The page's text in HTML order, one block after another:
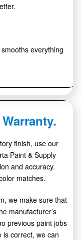
everything
finish, use our
Paint & Supply
and accuracy.
matches.
we make sure that
manufacturer’s
previous paint jobs
is correct, we can